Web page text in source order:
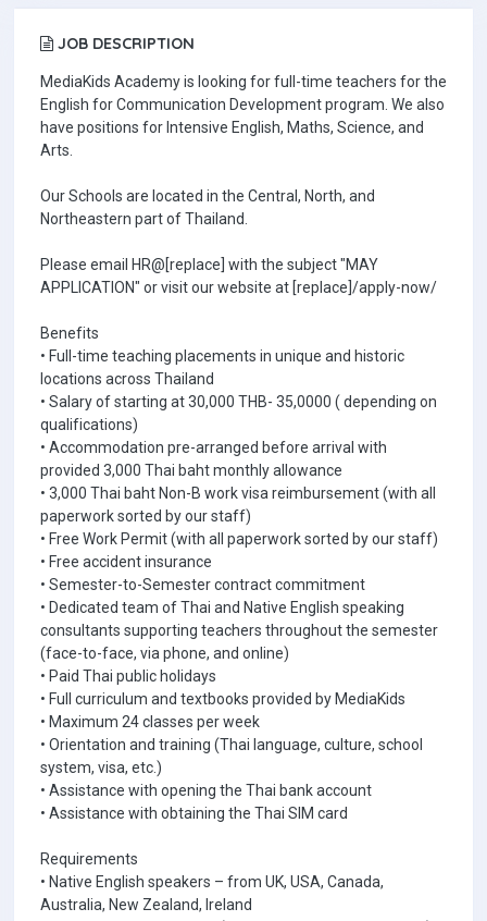
JOB DESCRIPTION
MediaKids Academy is looking for full-time teachers for the
English for Communication Development program. We also
have positions for Intensive English, Maths, Science, and
Arts.
Our Schools are located in the Central, North, and
Northeastern part of Thailand.
Please email HR@[replace] with the subject "MAY
APPLICATION" or visit our website at [replace]/apply-now/
Benefits
• Full-time teaching placements in unique and historic
locations across Thailand
• Salary of starting at 30,000 THB- 35,0000 ( depending on
qualifications)
• Accommodation pre-arranged before arrival with
provided 3,000 Thai baht monthly allowance
• 3,000 Thai baht Non-B work visa reimbursement (with all
paperwork sorted by our staff)
• Free Work Permit (with all paperwork sorted by our staff)
• Free accident insurance
• Semester-to-Semester contract commitment
• Dedicated team of Thai and Native English speaking
consultants supporting teachers throughout the semester
(face-to-face, via phone, and online)
• Paid Thai public holidays
• Full curriculum and textbooks provided by MediaKids
• Maximum 24 classes per week
• Orientation and training (Thai language, culture, school
system, visa, etc.)
• Assistance with opening the Thai bank account
• Assistance with obtaining the Thai SIM card
Requirements
• Native English speakers – from UK, USA, Canada,
Australia, New Zealand, Ireland